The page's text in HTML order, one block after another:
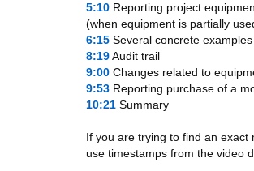
5:10 Reporting project
(when equipment is partially
6:15 Several concrete
8:19​ Audit trail
9:00 Changes related to
9:53 Reporting purchase of a
10:21 ​ Summary
If you are trying to find an exact
use timestamps from the video